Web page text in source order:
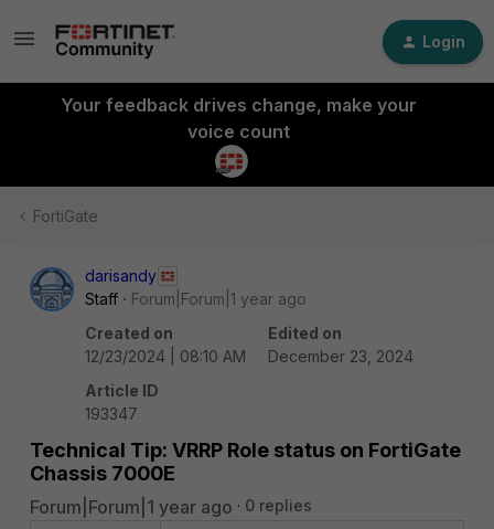
Login
Your feedback drives change, make your
voice count
FortiGate
darisandy
Staff
Forum|Forum|1 year ago
Created on
12/23/2024 | 08:10 AM
Edited on
December 23, 2024
Article ID
193347
Technical Tip: VRRP Role status on FortiGate
Chassis 7000E
Forum|Forum|1 year ago 0 replies